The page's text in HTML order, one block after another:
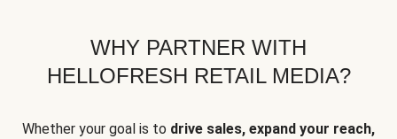
WHY PARTNER WITH
HELLOFRESH RETAIL MEDIA?
Whether your goal is to drive sales, expand your reach,